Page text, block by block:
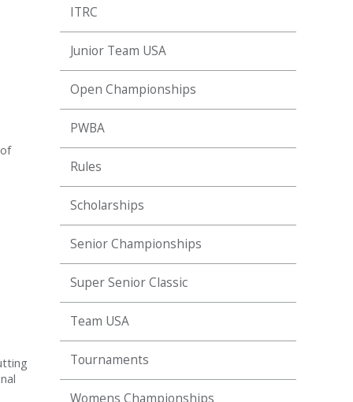
ITRC
Junior Team USA
Open Championships
PWBA
Rules
Scholarships
Senior Championships
Super Senior Classic
Team USA
Tournaments
Womens Championships